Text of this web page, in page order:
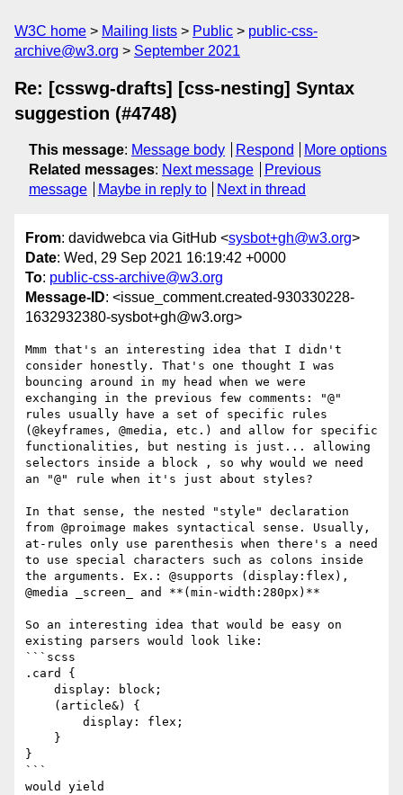
W3C home Mailing lists Public
public-css-
archive@w3.org
September 2021
Re: [csswg-drafts] [css-nesting] Syntax
suggestion (#4748)
This message: Message body Respond
More options
Related messages: Next message
Previous
message
Maybe in reply to Next in thread
From: davidwebca via GitHub <sysbot+gh@w3.org>
Date: Wed, 29 Sep 2021 16:19:42 +0000
To: public-css-archive@w3.org
Message-ID: <issue_comment.created-930330228-
1632932380-sysbot+gh@w3.org>
Mmm that's an interesting idea that I didn't
consider honestly. That's one thought I was
bouncing around in my head when we were
exchanging in the previous few comments: "@"
rules usually have a set of specific rules
(@keyframes, @media, etc.) and allow for specific
functionalities, but nesting is just... allowing
selectors inside a block , so why would we need
an "@" rule when it's just about styles?
In that sense, the nested "style" declaration
from @proimage makes syntactical sense. Usually,
at-rules only use parenthesis when there's a need
to use special characters such as colons inside
the arguments. Ex.: @supports (display:flex),
@media _screen_ and **(min-width:280px)**
So an interesting idea that would be easy on
existing parsers would look like:
```scss
.card {
}
```
would yield